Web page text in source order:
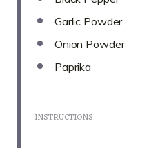
Garlic Powder
Onion Powder
Paprika
INSTRUCTIONS